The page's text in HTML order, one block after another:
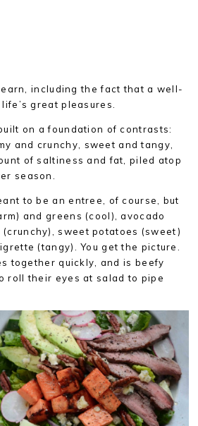
including the fact that a well-
great pleasures.
on a foundation of contrasts:
and crunchy, sweet and tangy,
of saltiness and fat, piled atop
season.
to be an entree, of course, but
and greens (cool), avocado
(crunchy), sweet potatoes (sweet)
(tangy). You get the picture.
together quickly, and is beefy
roll their eyes at salad to pipe